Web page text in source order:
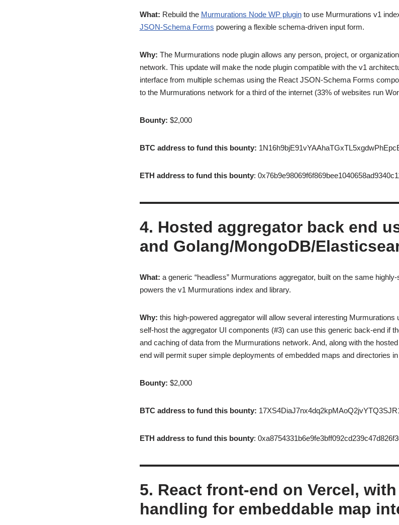
What: Rebuild the Murmurations Node WP pluginto use Murmurations v1
JSON-Schema Forms powering a flexible schema-driven input form.
Why: The Murmurations node plugin allows any person, project, or
network. This update will make the node plugin compatible with the v1
interface from multiple schemas using the React JSON-Schema Forms
to the Murmurations network for a third of the internet (33% of websites run
Bounty: $2,000
BTC address to fund this bounty:
ETH address to fund this bounty:
4. Hosted aggregator back end
and Golang/MongoDB/
What: a generic “headless” Murmurations aggregator, built on the same
powers the v1 Murmurations index and library.
Why: this high-powered aggregator will allow several interesting
self-host the aggregator UI components (#3) can use this generic back-end if
and caching of data from the Murmurations network. And, along with the
end will permit super simple deployments of embedded maps and directories
Bounty: $2,000
BTC address to fund this bounty:
ETH address to fund this bounty:
5. React front-end on Vercel,
handling for embeddable map